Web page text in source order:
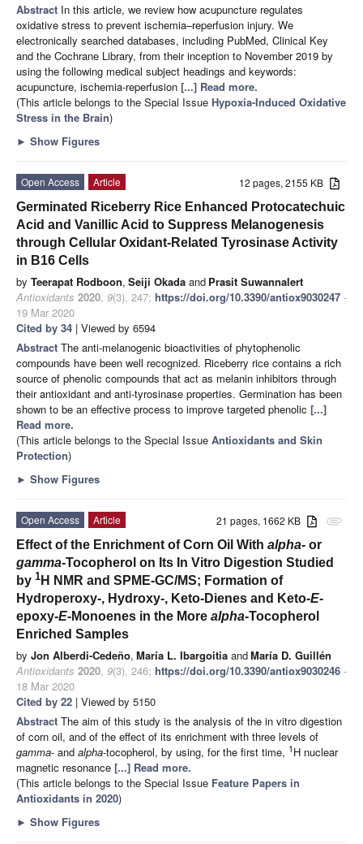
Abstract In this article, we review how acupuncture regulates
oxidative stress to prevent ischemia–reperfusion injury. We
electronically searched databases, including PubMed, Clinical Key
and the Cochrane Library, from their inception to November 2019 by
using the following medical subject headings and keywords:
acupuncture, ischemia-reperfusion [...] Read more.
(This article belongs to the Special Issue Hypoxia-Induced Oxidative
Stress in the Brain)
► Show Figures
12 pages, 2155 KB
Open Access
Article
Germinated Riceberry Rice Enhanced Protocatechuic
Acid and Vanillic Acid to Suppress Melanogenesis
through Cellular Oxidant-Related Tyrosinase Activity
in B16 Cells
by Teerapat Rodboon, Seiji Okada and Prasit Suwannalert
Antioxidants 2020, 9(3), 247; https://doi.org/10.3390/antiox9030247 -
19 Mar 2020
Cited by 34 | Viewed by 6594
Abstract The anti-melanogenic bioactivities of phytophenolic
compounds have been well recognized. Riceberry rice contains a rich
source of phenolic compounds that act as melanin inhibitors through
their antioxidant and anti-tyrosinase properties. Germination has been
shown to be an effective process to improve targeted phenolic [...]
Read more.
(This article belongs to the Special Issue Antioxidants and Skin
Protection)
► Show Figures
attachment
21 pages, 1662 KB
Open Access
Article
Effect of the Enrichment of Corn Oil With alpha- or
gamma-Tocopherol on Its In Vitro Digestion Studied
by 1 H NMR and SPME-GC/MS; Formation of
Hydroperoxy-, Hydroxy-, Keto-Dienes and Keto-E-
epoxy-E-Monoenes in the More alpha-Tocopherol
Enriched Samples
by Jon Alberdi-Cedeño, María L. Ibargoitia andMaría D. Guillén
Antioxidants 2020, 9(3), 246; https://doi.org/10.3390/antiox9030246 -
18 Mar 2020
Cited by 22 | Viewed by 5150
Abstract The aim of this study is the analysis of the in vitro digestion
of corn oil, and of the effect of its enrichment with three levels of
gamma- and alpha-tocopherol, by using, for the first time, 1 H nuclear
magnetic resonance [...] Read more.
(This article belongs to the Special Issue Feature Papers in
Antioxidants in 2020)
► Show Figures